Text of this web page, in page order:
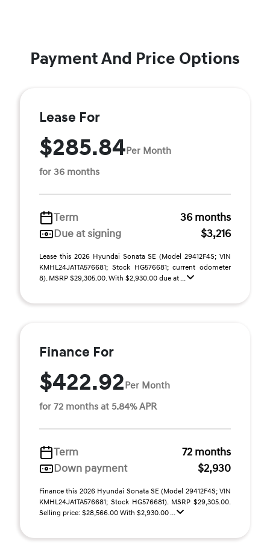
Payment And Price Options
Lease For
$285.84Per Month
for 36 months
Term
36 months
Due at signing
$3,216
Lease this 2026 Hyundai Sonata SE (Model 29412F4S; VIN
KMHL24JA1TA576681; Stock HG576681; current odometer
8). MSRP $29,305.00. With $2,930.00 due at ...
Finance For
$422.92Per Month
for 72 months at 5.84% APR
Term
72 months
Down payment
$2,930
Finance this 2026 Hyundai Sonata SE (Model 29412F4S; VIN
KMHL24JA1TA576681; Stock HG576681). MSRP $29,305.00.
Selling price: $28,566.00 With $2,930.00 ...